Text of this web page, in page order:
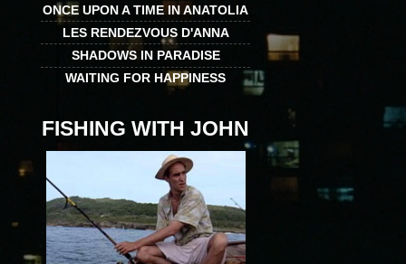
ONCE UPON A TIME IN ANATOLIA
LES RENDEZVOUS D'ANNA
SHADOWS IN PARADISE
WAITING FOR HAPPINESS
FISHING WITH JOHN